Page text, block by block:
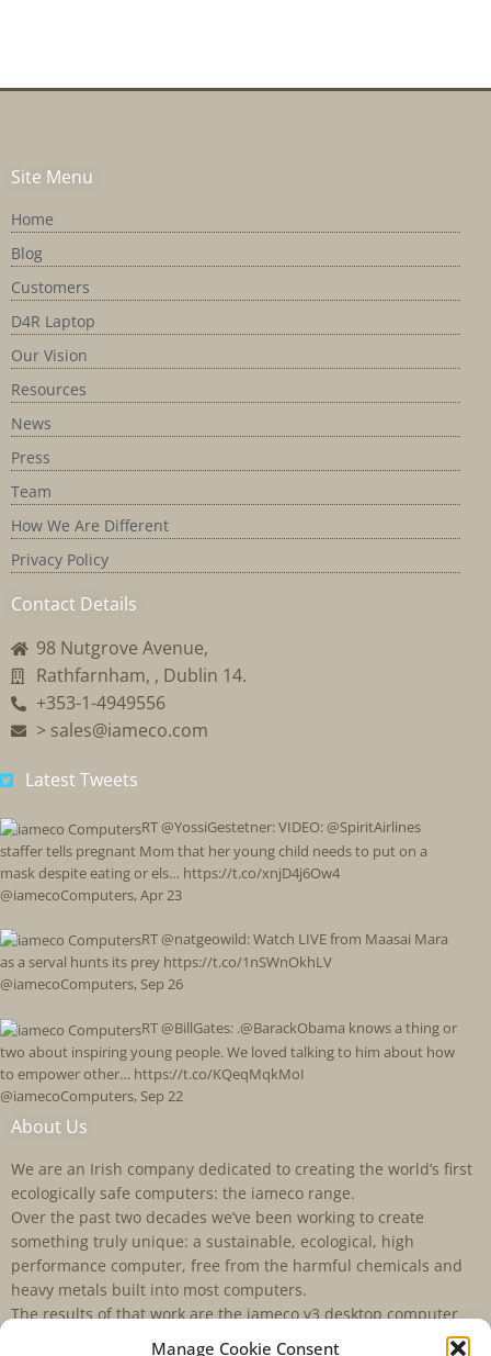
Manage Cookie Consent
Site Menu
Home
Blog
Customers
D4R Laptop
Our Vision
Resources
News
Press
Team
How We Are Different
Privacy Policy
Contact Details
98 Nutgrove Avenue,
Rathfarnham, , Dublin 14.
+353-1-4949556
> sales@iameco.com
Latest Tweets
RT @YossiGestetner: VIDEO: @SpiritAirlines
staffer tells pregnant Mom that her young child needs to put on a
mask despite eating or els… https://t.co/xnjD4j6Ow4
@iamecoComputers,Apr 23
RT @natgeowild: Watch LIVE from Maasai Mara
as a serval hunts its prey https://t.co/1nSWnOkhLV
@iamecoComputers, Sep 26
RT @BillGates: .@BarackObama knows a thing or
two about inspiring young people. We loved talking to him about how
to empower other… https://t.co/KQeqMqkMoI
@iamecoComputers, Sep 22
About Us
We are an Irish company dedicated to creating the world’s first
ecologically safe computers: the iameco range.
Over the past two decades we’ve been working to create
something truly unique: a sustainable, ecological, high
performance computer, free from the harmful chemicals and
heavy metals built into most computers.
The results of that work are the iameco v3 desktop computer
and the D4R laptop. iameco is a registered trademark of